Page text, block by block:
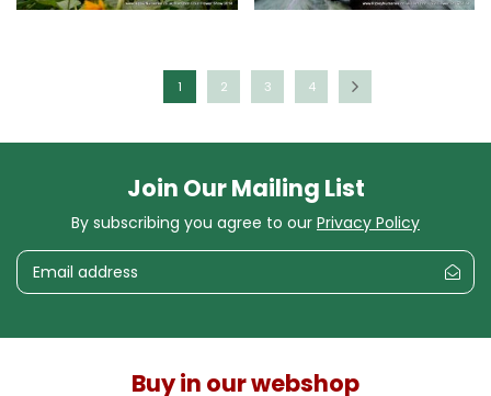
1 2 3 4
Join Our Mailing List
By subscribing you agree to our Privacy Policy
Buy in our webshop